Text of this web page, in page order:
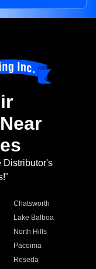
Distributor's
Chatsworth
Lake Balboa
North Hills
Pacoima
Reseda